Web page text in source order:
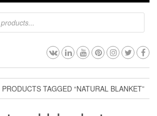
PRODUCTS TAGGED “NATURAL BLANKET”